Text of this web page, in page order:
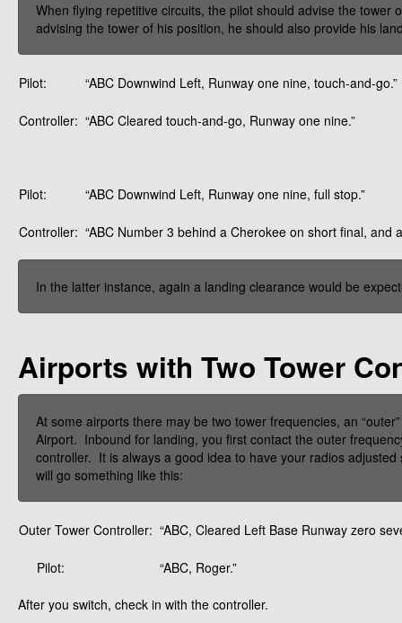
When flying repetitive circuits, the pilot should advise the
advising the tower of his position, he should also provide his
Pilot: “ABC Downwind Left, Runway one nine, touch-and-go.”
Controller: “ABC Cleared touch-and-go, Runway one nine.”
Pilot: “ABC Downwind Left, Runway one nine, full stop.”
Controller: “ABC Number 3 behind a Cherokee on short final, and
In the latter instance, again a landing clearance would be
Airports with Two Tower
At some airports there may be two tower frequencies, an
Airport. Inbound for landing, you first contact the outer
controller. It is always a good idea to have your radios
will go something like this:
Outer Tower Controller: “ABC, Cleared Left Base Runway zero
Pilot: “ABC, Roger.”
After you switch, check in with the controller.